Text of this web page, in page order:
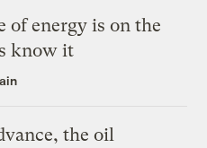
energy is on the
know it
the oil